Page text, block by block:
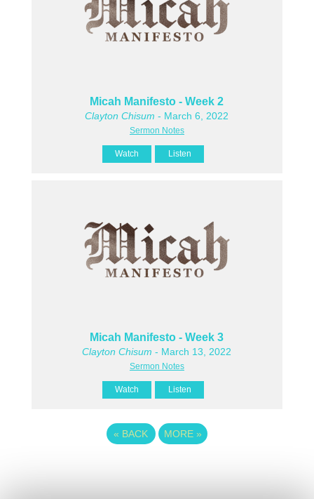
Micah Manifesto - Week 2
Clayton Chisum - March 6, 2022
Sermon Notes
Watch Listen
Micah Manifesto - Week 3
Clayton Chisum - March 13, 2022
Sermon Notes
Watch Listen
« BACK MORE »